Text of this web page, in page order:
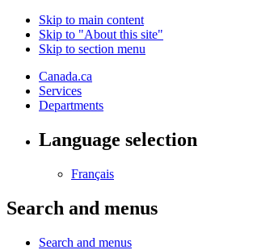
Skip to main content
Skip to "About this site"
Skip to section menu
Canada.ca
Services
Departments
Language selection
Français
Search and menus
Search and menus